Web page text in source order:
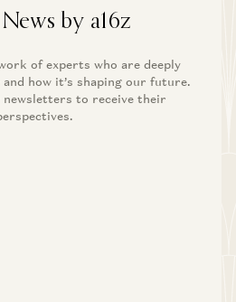
by a16z
of experts who are deeply
how it’s shaping our future.
to receive their